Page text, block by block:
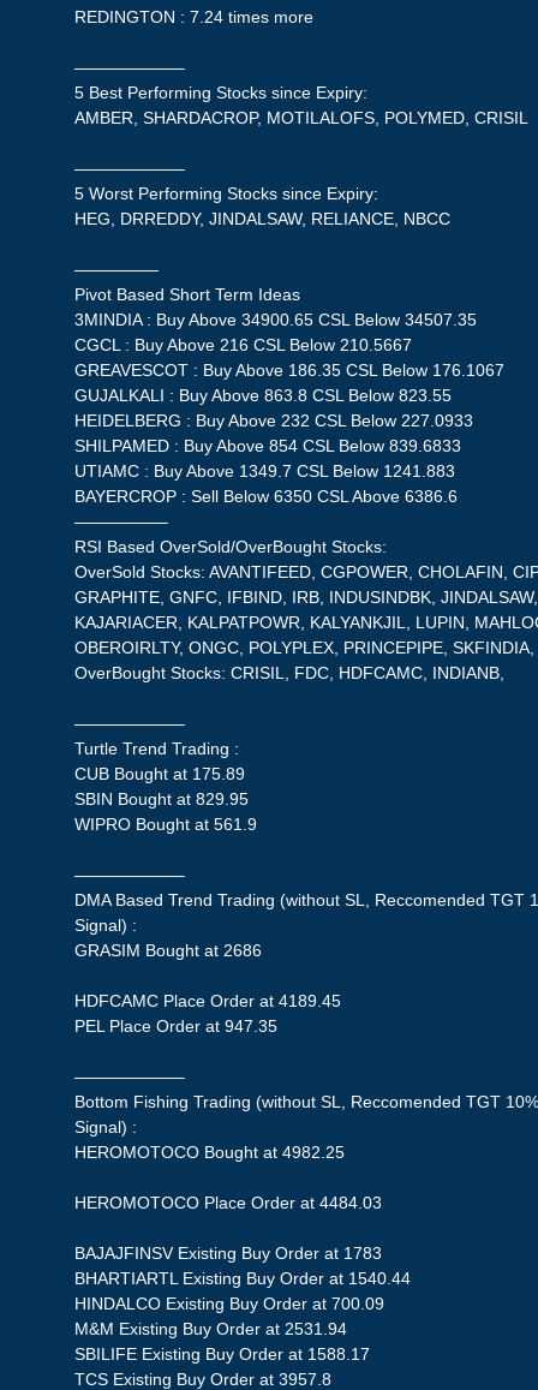
REDINGTON : 7.24 times more
——————–
5 Best Performing Stocks since Expiry:
AMBER, SHARDACROP, MOTILALOFS, POLYMED, CRISIL
——————–
5 Worst Performing Stocks since Expiry:
HEG, DRREDDY, JINDALSAW, RELIANCE, NBCC
—————
Pivot Based Short Term Ideas
3MINDIA : Buy Above 34900.65 CSL Below 34507.35
CGCL : Buy Above 216 CSL Below 210.5667
GREAVESCOT : Buy Above 186.35 CSL Below 176.1067
GUJALKALI : Buy Above 863.8 CSL Below 823.55
HEIDELBERG : Buy Above 232 CSL Below 227.0933
SHILPAMED : Buy Above 854 CSL Below 839.6833
UTIAMC : Buy Above 1349.7 CSL Below 1241.883
BAYERCROP : Sell Below 6350 CSL Above 6386.6
—————–
RSI Based OverSold/OverBought Stocks:
OverSold Stocks: AVANTIFEED, CGPOWER, CHOLAFIN,
GRAPHITE, GNFC, IFBIND, IRB, INDUSINDBK,
KAJARIACER, KALPATPOWR, KALYANKJIL, LUPIN,
OBEROIRLTY, ONGC, POLYPLEX, PRINCEPIPE,
OverBought Stocks: CRISIL, FDC, HDFCAMC, INDIANB,
——————–
Turtle Trend Trading :
CUB Bought at 175.89
SBIN Bought at 829.95
WIPRO Bought at 561.9
——————–
DMA Based Trend Trading (without SL, Reccomended TGT
Signal) :
GRASIM Bought at 2686
HDFCAMC Place Order at 4189.45
PEL Place Order at 947.35
——————–
Bottom Fishing Trading (without SL, Reccomended TGT
Signal) :
HEROMOTOCO Bought at 4982.25
HEROMOTOCO Place Order at 4484.03
BAJAJFINSV Existing Buy Order at 1783
BHARTIARTL Existing Buy Order at 1540.44
HINDALCO Existing Buy Order at 700.09
M&M Existing Buy Order at 2531.94
SBILIFE Existing Buy Order at 1588.17
TCS Existing Buy Order at 3957.8